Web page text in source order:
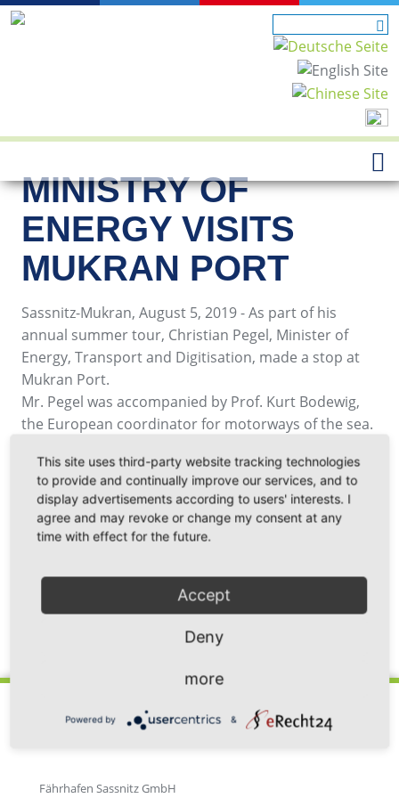
MINISTRY OF
ENERGY VISITS
MUKRAN PORT
Sassnitz-Mukran, August 5, 2019 - As part of his
annual summer tour, Christian Pegel, Minister of
Energy, Transport and Digitisation, made a stop at
Mukran Port.
Mr. Pegel was accompanied by Prof. Kurt Bodewig,
the European coordinator for motorways of the sea.
harbour, all participants visited the operation and
maintenance building of the offshore wind farm
"Wikinger" of the Spanish energy group Iberdrola as
well as the grain terminal of VIELA Export GmbH.
Fährhafen Sassnitz GmbH
This site uses third-party website tracking technologies
to provide and continually improve our services, and to
display advertisements according to users' interests. I
agree and may revoke or change my consent at any
time with effect for the future.
Accept
Deny
more
Powered by &